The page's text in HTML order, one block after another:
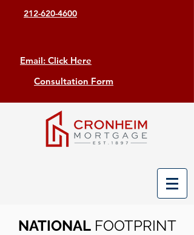
212-620-4600
Email: Click Here
Consultation Form
NATIONAL FOOTPRINT